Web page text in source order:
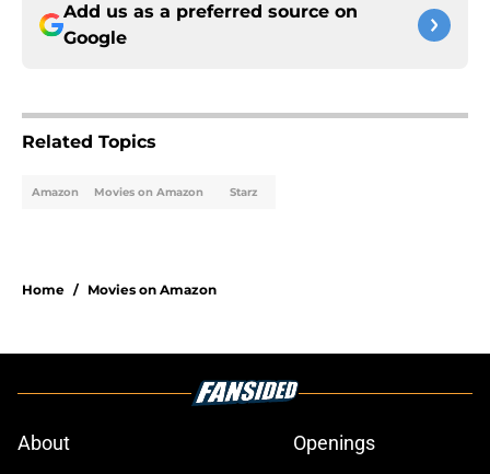
Add us as a preferred source on
Google
Related Topics
Amazon Movies on Amazon Starz
Home / Movies on Amazon
About
Openings